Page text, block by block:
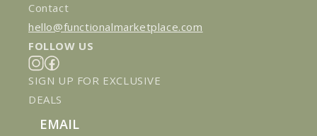
Contact
hello@functionalmarketplace.com
FOLLOW US
Instagram
Facebook
SIGN UP FOR EXCLUSIVE
DEALS
Email